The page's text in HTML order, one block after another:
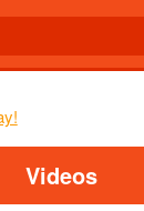
Videos